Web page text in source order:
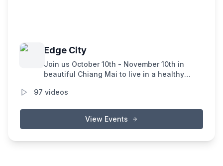
Edge City
Join us October 10th - November 10th in
beautiful Chiang Mai to live in a healthy
technologies and ways of living. Edge City is
dedicated to accelerating human flourishing.
97 videos
View Events